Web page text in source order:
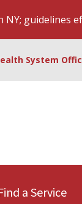
guidelines
System
a Service